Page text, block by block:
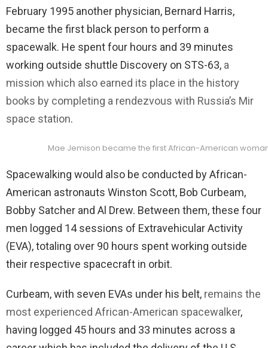
February 1995 another physician, Bernard Harris,
became the first black person to perform a
spacewalk. He spent four hours and 39 minutes
working outside shuttle Discovery on STS-63, a
mission which also earned its place in the history
books by completing a rendezvous with Russia’s Mir
space station.
Mae Jemison became the first African-American
Spacewalking would also be conducted by African-
American astronauts Winston Scott, Bob Curbeam,
Bobby Satcher and Al Drew. Between them, these four
men logged 14 sessions of Extravehicular Activity
(EVA), totaling over 90 hours spent working outside
their respective spacecraft in orbit.
Curbeam, with seven EVAs under his belt, remains the
most experienced African-American spacewalker,
having logged 45 hours and 33 minutes across a